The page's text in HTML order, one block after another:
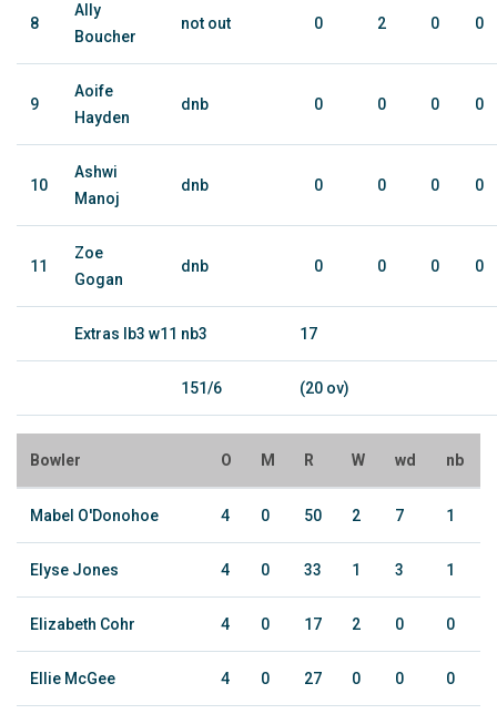
8
Ally
Boucher
not out 0 2 0 0
9
Aoife
Hayden
dnb 0 0 0 0
10
Ashwi
Manoj
dnb 0 0 0 0
11
Zoe
Gogan
dnb 0 0 0 0
Extras lb3 w11 nb3 17
151/6 (20 ov)
Bowler O M R W wd nb
Mabel O'Donohoe 4 0 50 2 7 1
Elyse Jones 4 0 33 1 3 1
Elizabeth Cohr 4 0 17 2 0 0
Ellie McGee 4 0 27 0 0 0